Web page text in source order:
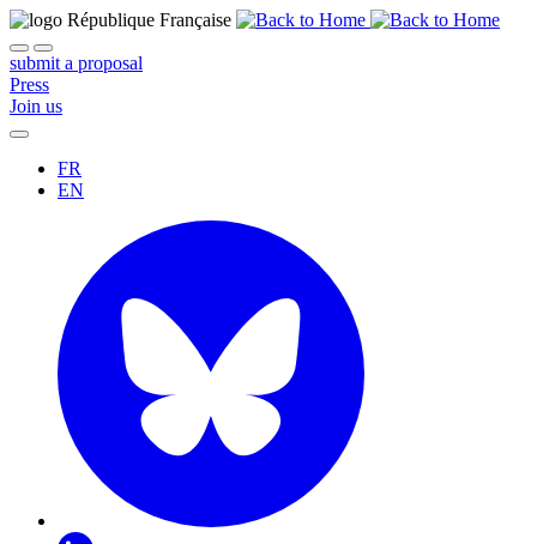
submit a proposal
Press
Join us
FR
EN